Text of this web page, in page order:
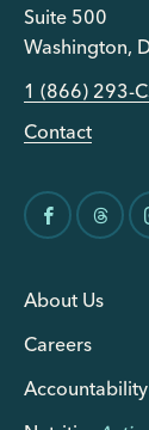
Suite 500
Washington,
1 (866) 293-
Contact
About Us
Careers
Accountability